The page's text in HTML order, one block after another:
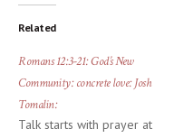
Related
Romans 12:3-21: God’s New
Community: concrete love: Josh
Tomalin:
Talk starts with prayer at